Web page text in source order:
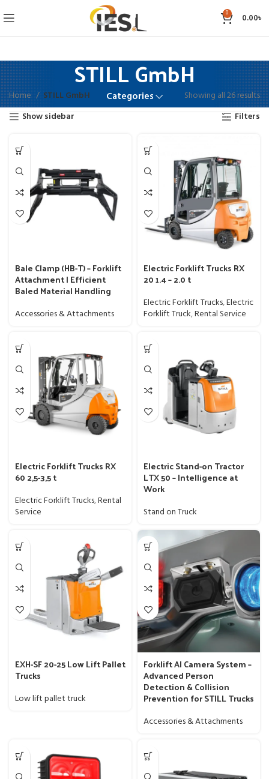
0 0.00৳
STILL GmbH
Categories
Home STILL GmbH
Showing all 26 results
Show sidebar
Filters
Bale Clamp (HB-T) – Forklift
Attachment | Efficient
Baled Material Handling
Accessories & Attachments
Electric Forklift Trucks RX
20 1.4 – 2.0 t
Electric Forklift Trucks,Electric
Forklift Truck,Rental Service
Electric Forklift Trucks RX
60 2,5-3,5 t
Electric Forklift Trucks,Rental
Service
Electric Stand-on Tractor
LTX 50 – Intelligence at
Work
Stand on Truck
EXH-SF 20-25 Low Lift Pallet
Trucks
Low lift pallet truck
Forklift AI Camera System –
Advanced Person
Detection & Collision
Prevention for STILL Trucks
Accessories & Attachments